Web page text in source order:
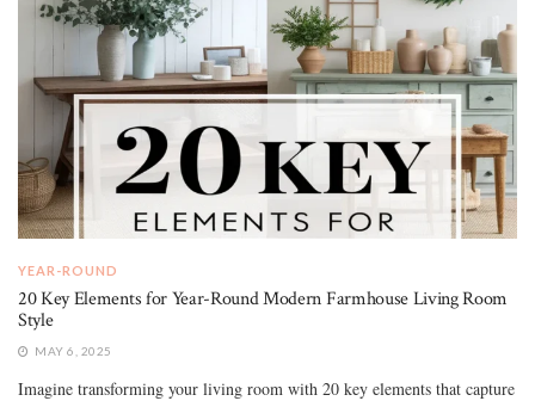
YEAR-ROUND
20 Key Elements for Year-Round Modern Farmhouse Living Room
Style
MAY 6, 2025
Imagine transforming your living room with 20 key elements that capture